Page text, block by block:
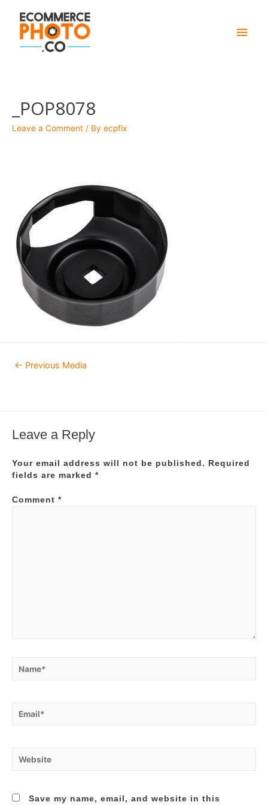
Main
_POP8078
Leave a Comment / By ecpfix
Post
navigation
← Previous Media
Leave a Reply
Your email address will not be published.
Required
fields are marked *
Comment *
Save my name, email, and website in this